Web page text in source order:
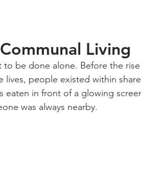
Life
Living
to be done alone. Before the
people existed within
eaten in front of a glowing
was always nearby.